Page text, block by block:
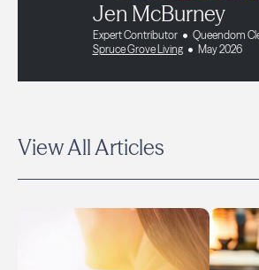
Jen McBurney
Expert Contributor
Queendom
Spruce Grove Living
May 2026
View All Articles